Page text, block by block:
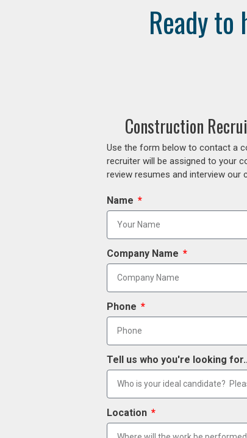
Ready
Construction
Use the form below to contact a
recruiter will be assigned to your
review resumes and interview our
Name
Company Name
Phone
Tell us who you're looking
Location